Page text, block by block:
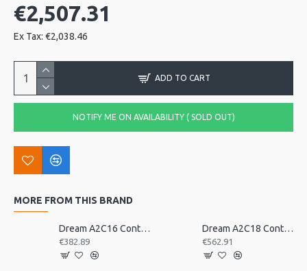
€2,507.31
Ex Tax: €2,038.46
ADD TO CART
NOTIFY ME ON AVAILABILITY ( SOLD OUT)
MORE FROM THIS BRAND
Dream A2C16 Contact Orchestral Pair 16inch
€382.89
Dream A2C18 Contact Orchestral Pair 18inch
€562.91